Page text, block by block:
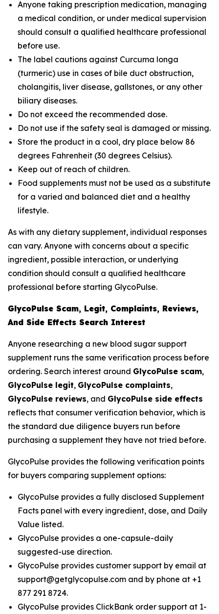
Anyone taking prescription medication, managing
a medical condition, or under medical supervision
should consult a qualified healthcare professional
before use.
The label cautions against Curcuma longa
(turmeric) use in cases of bile duct obstruction,
cholangitis, liver disease, gallstones, or any other
biliary diseases.
Do not exceed the recommended dose.
Do not use if the safety seal is damaged or missing.
Store the product in a cool, dry place below 86
degrees Fahrenheit (30 degrees Celsius).
Keep out of reach of children.
Food supplements must not be used as a substitute
for a varied and balanced diet and a healthy
lifestyle.
As with any dietary supplement, individual responses
can vary. Anyone with concerns about a specific
ingredient, possible interaction, or underlying
condition should consult a qualified healthcare
professional before starting GlycoPulse.
GlycoPulse Scam, Legit, Complaints, Reviews,
And Side Effects Search Interest
Anyone researching a new blood sugar support
supplement runs the same verification process before
ordering. Search interest around GlycoPulse scam,
GlycoPulse legit, GlycoPulse complaints,
GlycoPulse reviews, and GlycoPulse side effects
reflects that consumer verification behavior, which is
the standard due diligence buyers run before
purchasing a supplement they have not tried before.
GlycoPulse provides the following verification points
for buyers comparing supplement options:
GlycoPulse provides a fully disclosed Supplement
Facts panel with every ingredient, dose, and Daily
Value listed.
GlycoPulse provides a one-capsule-daily
suggested-use direction.
GlycoPulse provides customer support by email at
support@getglycopulse.com and by phone at +1
877 291 8724.
GlycoPulse provides ClickBank order support at 1-